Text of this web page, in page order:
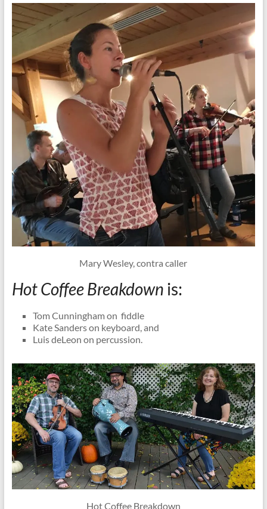
Mary Wesley, contra caller
Hot Coffee Breakdown is:
Tom Cunningham on fiddle
Kate Sanders on keyboard, and
Luis deLeon on percussion.
Hot Coffee Breakdown